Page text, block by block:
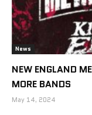
News
NEW ENGLAND
MORE BANDS
May 14, 2024